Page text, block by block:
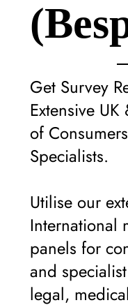
Get Survey
Extensive
of
Specialists.
Utilise our
International
panels for
and
legal,